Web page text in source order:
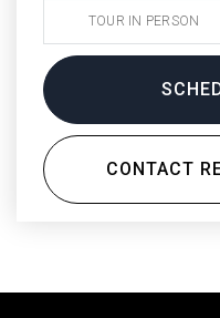
TOUR IN PERSON
CONTACT